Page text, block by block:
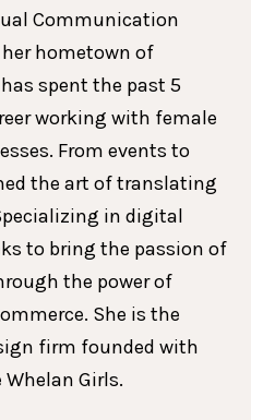
Communication
hometown of
spent the past 5
working with female
From events to
the art of translating
in digital
to bring the passion of
the power of
She is the
firm founded with
Whelan Girls.